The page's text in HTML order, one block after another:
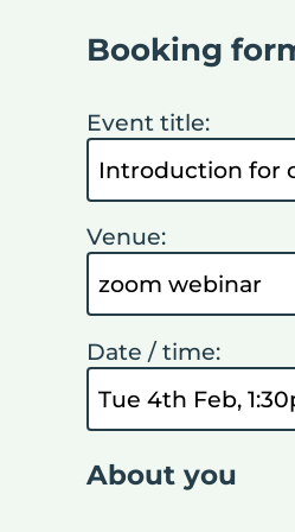
Booking
Event title:
Venue:
Date / time:
About you